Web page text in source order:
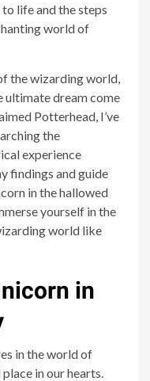
life and the steps
world of
the wizarding world,
ultimate dream come
Potterhead, I’ve
the
experience
findings and guide
in the hallowed
yourself in the
world like
in
in the world of
in our hearts.